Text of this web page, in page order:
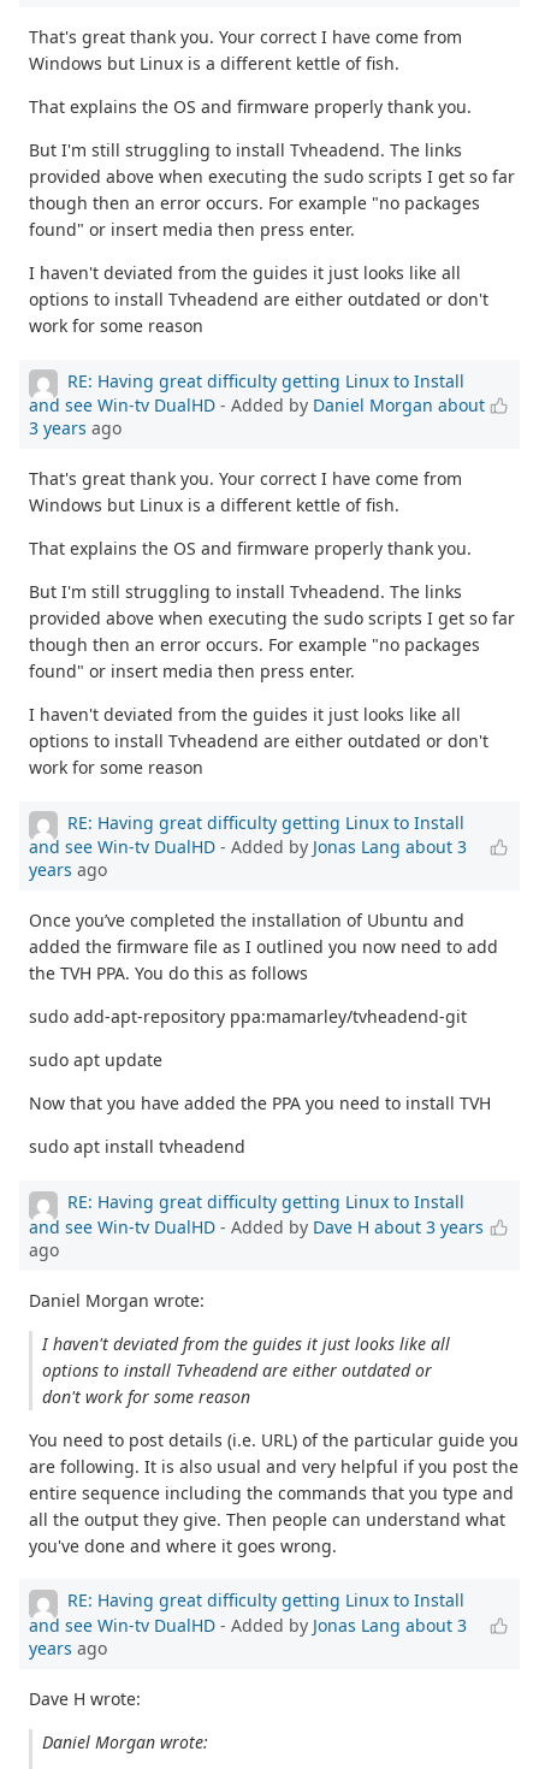
That's great thank you. Your correct I have come from
Windows but Linux is a different kettle of fish.
That explains the OS and firmware properly thank you.
But I'm still struggling to install Tvheadend. The links
provided above when executing the sudo scripts I get so far
though then an error occurs. For example "no packages
found" or insert media then press enter.
I haven't deviated from the guides it just looks like all
options to install Tvheadend are either outdated or don't
work for some reason
RE: Having great difficulty getting Linux to Install
and see Win-tv DualHD - Added by Daniel Morgan about
3 years ago
That's great thank you. Your correct I have come from
Windows but Linux is a different kettle of fish.
That explains the OS and firmware properly thank you.
But I'm still struggling to install Tvheadend. The links
provided above when executing the sudo scripts I get so far
though then an error occurs. For example "no packages
found" or insert media then press enter.
I haven't deviated from the guides it just looks like all
options to install Tvheadend are either outdated or don't
work for some reason
RE: Having great difficulty getting Linux to Install
and see Win-tv DualHD - Added by Jonas Lang about 3
years ago
Once you’ve completed the installation of Ubuntu and
added the firmware file as I outlined you now need to add
the TVH PPA. You do this as follows
sudo add-apt-repository ppa:mamarley/tvheadend-git
sudo apt update
Now that you have added the PPA you need to install TVH
sudo apt install tvheadend
RE: Having great difficulty getting Linux to Install
and see Win-tv DualHD - Added by Dave H about 3 years
ago
Daniel Morgan wrote:
I haven't deviated from the guides it just looks like all
options to install Tvheadend are either outdated or
don't work for some reason
You need to post details (i.e. URL) of the particular guide you
are following. It is also usual and very helpful if you post the
entire sequence including the commands that you type and
all the output they give. Then people can understand what
you've done and where it goes wrong.
RE: Having great difficulty getting Linux to Install
and see Win-tv DualHD - Added by Jonas Lang about 3
years ago
Dave H wrote:
Daniel Morgan wrote: